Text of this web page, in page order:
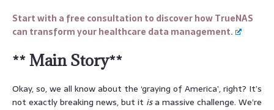
Start with a free consultation to discover how TrueNAS
can transform your healthcare data management.
** Main Story**
Okay, so, we all know about the ‘graying of America’, right? It’s
not exactly breaking news, but it isa massive challenge. We’re